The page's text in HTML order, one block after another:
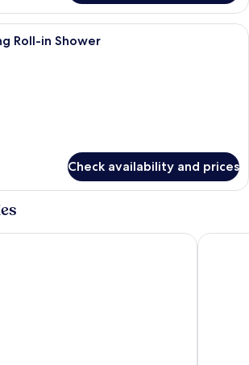
A hotel room with a bed, a round
Roll-in Shower
Check availability and prices
Hotel & Casino Planet